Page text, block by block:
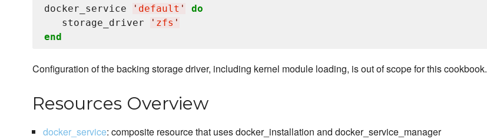
docker_service ' default '
do
   storage_driver
' zfs '
end
Configuration of the backing storage driver, including kernel module loading, is out of scope for this cookbook.
Resources Overview
docker_service: composite resource that uses docker_installation and docker_service_manager